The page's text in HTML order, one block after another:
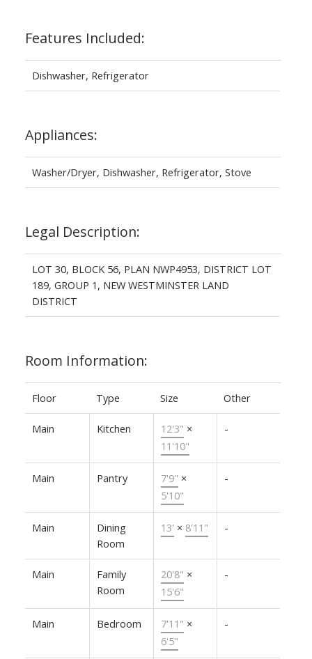
Features Included:
Dishwasher, Refrigerator
Appliances:
Washer/Dryer, Dishwasher, Refrigerator, Stove
Legal Description:
LOT 30, BLOCK 56, PLAN NWP4953, DISTRICT LOT
189, GROUP 1, NEW WESTMINSTER LAND
DISTRICT
Room Information:
Floor Type Size Other
Main Kitchen 12'3" ×
11'10"
-
Main Pantry 7'9" ×
5'10"
-
Main
Dining
Room
13' × 8'11" -
Main
Family
Room
20'8" ×
15'6"
-
Main Bedroom 7'11" ×
6'5"
-